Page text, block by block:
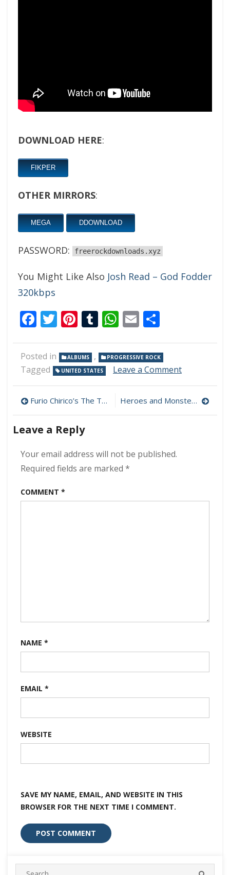
DOWNLOAD HERE:
FIKPER
OTHER MIRRORS:
MEGA DDOWNLOAD
PASSWORD: freerockdownloads.xyz
You Might Like Also Josh Read – God Fodder
320kbps
Facebook
Twitter
Pinterest
Tumblr
WhatsApp
Email
Posted in ALBUMS , PROGRESSIVE ROCK
Tagged UNITED STATES Leave a Commenton
Choice
–
Post
navigation
Furio Chirico’s The Trip – Equinox 320kbps (2022) Heroes and Monsters – Heroes and Monsters 320 kbps (2023)
Leave a Reply
Your email address will not be published.
Required fields are marked *
COMMENT *
NAME *
EMAIL *
WEBSITE
SAVE MY NAME, EMAIL, AND WEBSITE IN THIS
BROWSER FOR THE NEXT TIME I COMMENT.
Search